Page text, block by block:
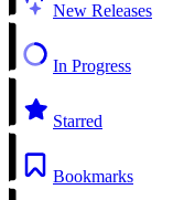
New Releases
In Progress
Starred
Bookmarks